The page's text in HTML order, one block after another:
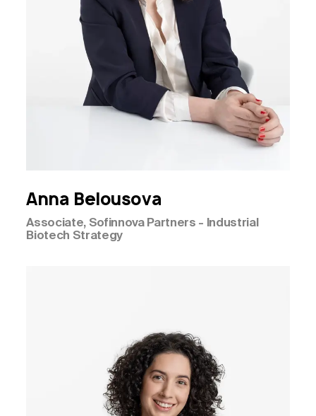
Anna Belousova
Associate, Sofinnova Partners - Industrial
Biotech Strategy